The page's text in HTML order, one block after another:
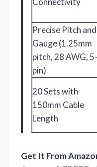
Precise Pitch and
Gauge (1.25mm
pitch, 28 AWG, 5-
pin)
20 Sets with
150mm Cable
Length
Get It From